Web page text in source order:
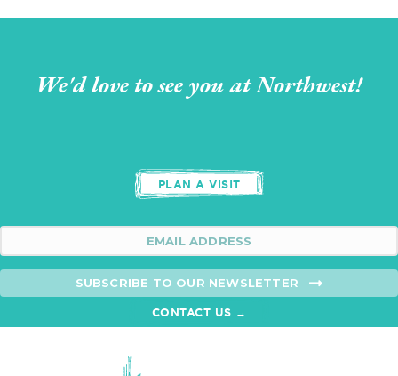
We'd love to see you at Northwest!
PLAN A VISIT
SUBSCRIBE TO OUR NEWSLETTER
CONTACT US →